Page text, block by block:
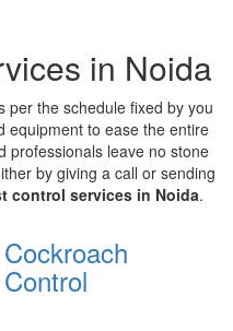
in Noida
per the schedule fixed by you
equipment to ease the entire
professionals leave no stone
by giving a call or sending
control services in Noida.
Cockroach
Control